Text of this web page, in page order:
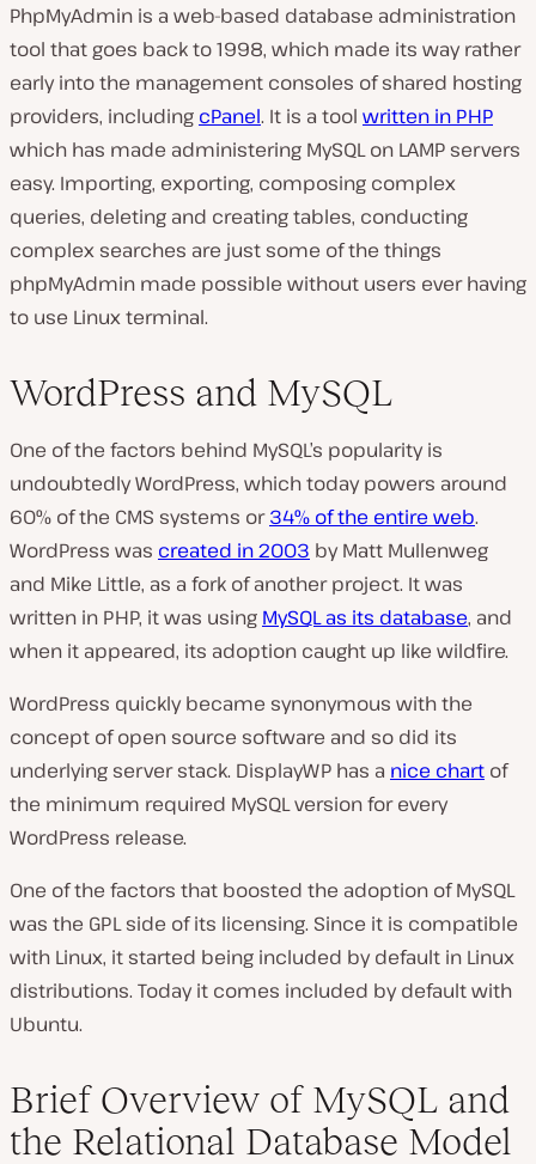
PhpMyAdmin is a web-based database administration
tool that goes back to 1998, which made its way rather
early into the management consoles of shared hosting
providers, including cPanel. It is a tool written in PHP
which has made administering MySQL on LAMP servers
easy. Importing, exporting, composing complex
queries, deleting and creating tables, conducting
complex searches are just some of the things
phpMyAdmin made possible without users ever having
to use Linux terminal.
WordPress and MySQL
One of the factors behind MySQL’s popularity is
undoubtedly WordPress, which today powers around
60% of the CMS systems or34% of the entire web.
WordPress was created in 2003 by Matt Mullenweg
and Mike Little, as a fork of another project. It was
written in PHP, it was using MySQL as its database, and
when it appeared, its adoption caught up like wildfire.
WordPress quickly became synonymous with the
concept of open source software and so did its
underlying server stack. DisplayWP has a nice chart of
the minimum required MySQL version for every
WordPress release.
One of the factors that boosted the adoption of MySQL
was the GPL side of its licensing. Since it is compatible
with Linux, it started being included by default in Linux
distributions. Today it comes included by default with
Ubuntu.
Brief Overview of MySQL and
the Relational Database Model